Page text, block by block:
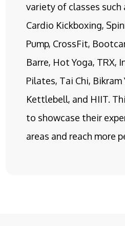
variety of classes such
Cardio Kickboxing,
Pump, CrossFit,
Barre, Hot Yoga, TRX,
Pilates, Tai Chi, Bikram
Kettlebell, and HIIT.
to showcase their
areas and reach more